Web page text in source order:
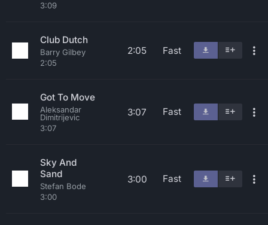
3:09
Club Dutch
Barry Gilbey
2:05
2:05 Fast
Got To Move
Aleksandar
Dimitrijevic
3:07
3:07 Fast
Sky And
Sand
Stefan Bode
3:00
3:00 Fast